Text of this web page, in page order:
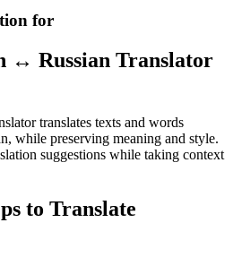
for
↔ Russian Translator
translates texts and words
while preserving meaning and style.
suggestions while taking context
to Translate